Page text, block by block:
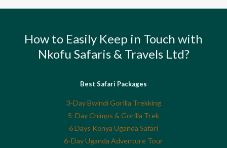
How to Easily Keep in Touch with
Nkofu Safaris & Travels Ltd?
Best Safari Packages
3-Day Bwindi Gorilla Trekking
5-Day Chimps & Gorilla Trek
6 Days Kenya Uganda Safari
6-Day Uganda Adventure Tour